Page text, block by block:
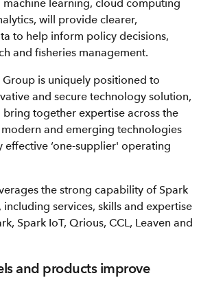
machine learning, cloud computing
will provide clearer,
to help inform policy decisions,
and fisheries management.
Group is uniquely positioned to
and secure technology solution,
bring together expertise across the
and emerging technologies
effective ‘one-supplier' operating
the strong capability of Spark
including services, skills and expertise
Spark IoT, Qrious, CCL, Leaven and
and products improve